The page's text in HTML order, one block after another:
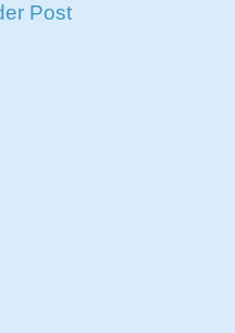
Post